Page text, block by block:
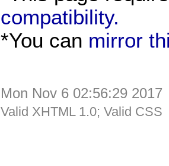
compatibility.
*You can mirror
Mon Nov 6 02:56:29 2017
Valid XHTML 1.0; Valid CSS